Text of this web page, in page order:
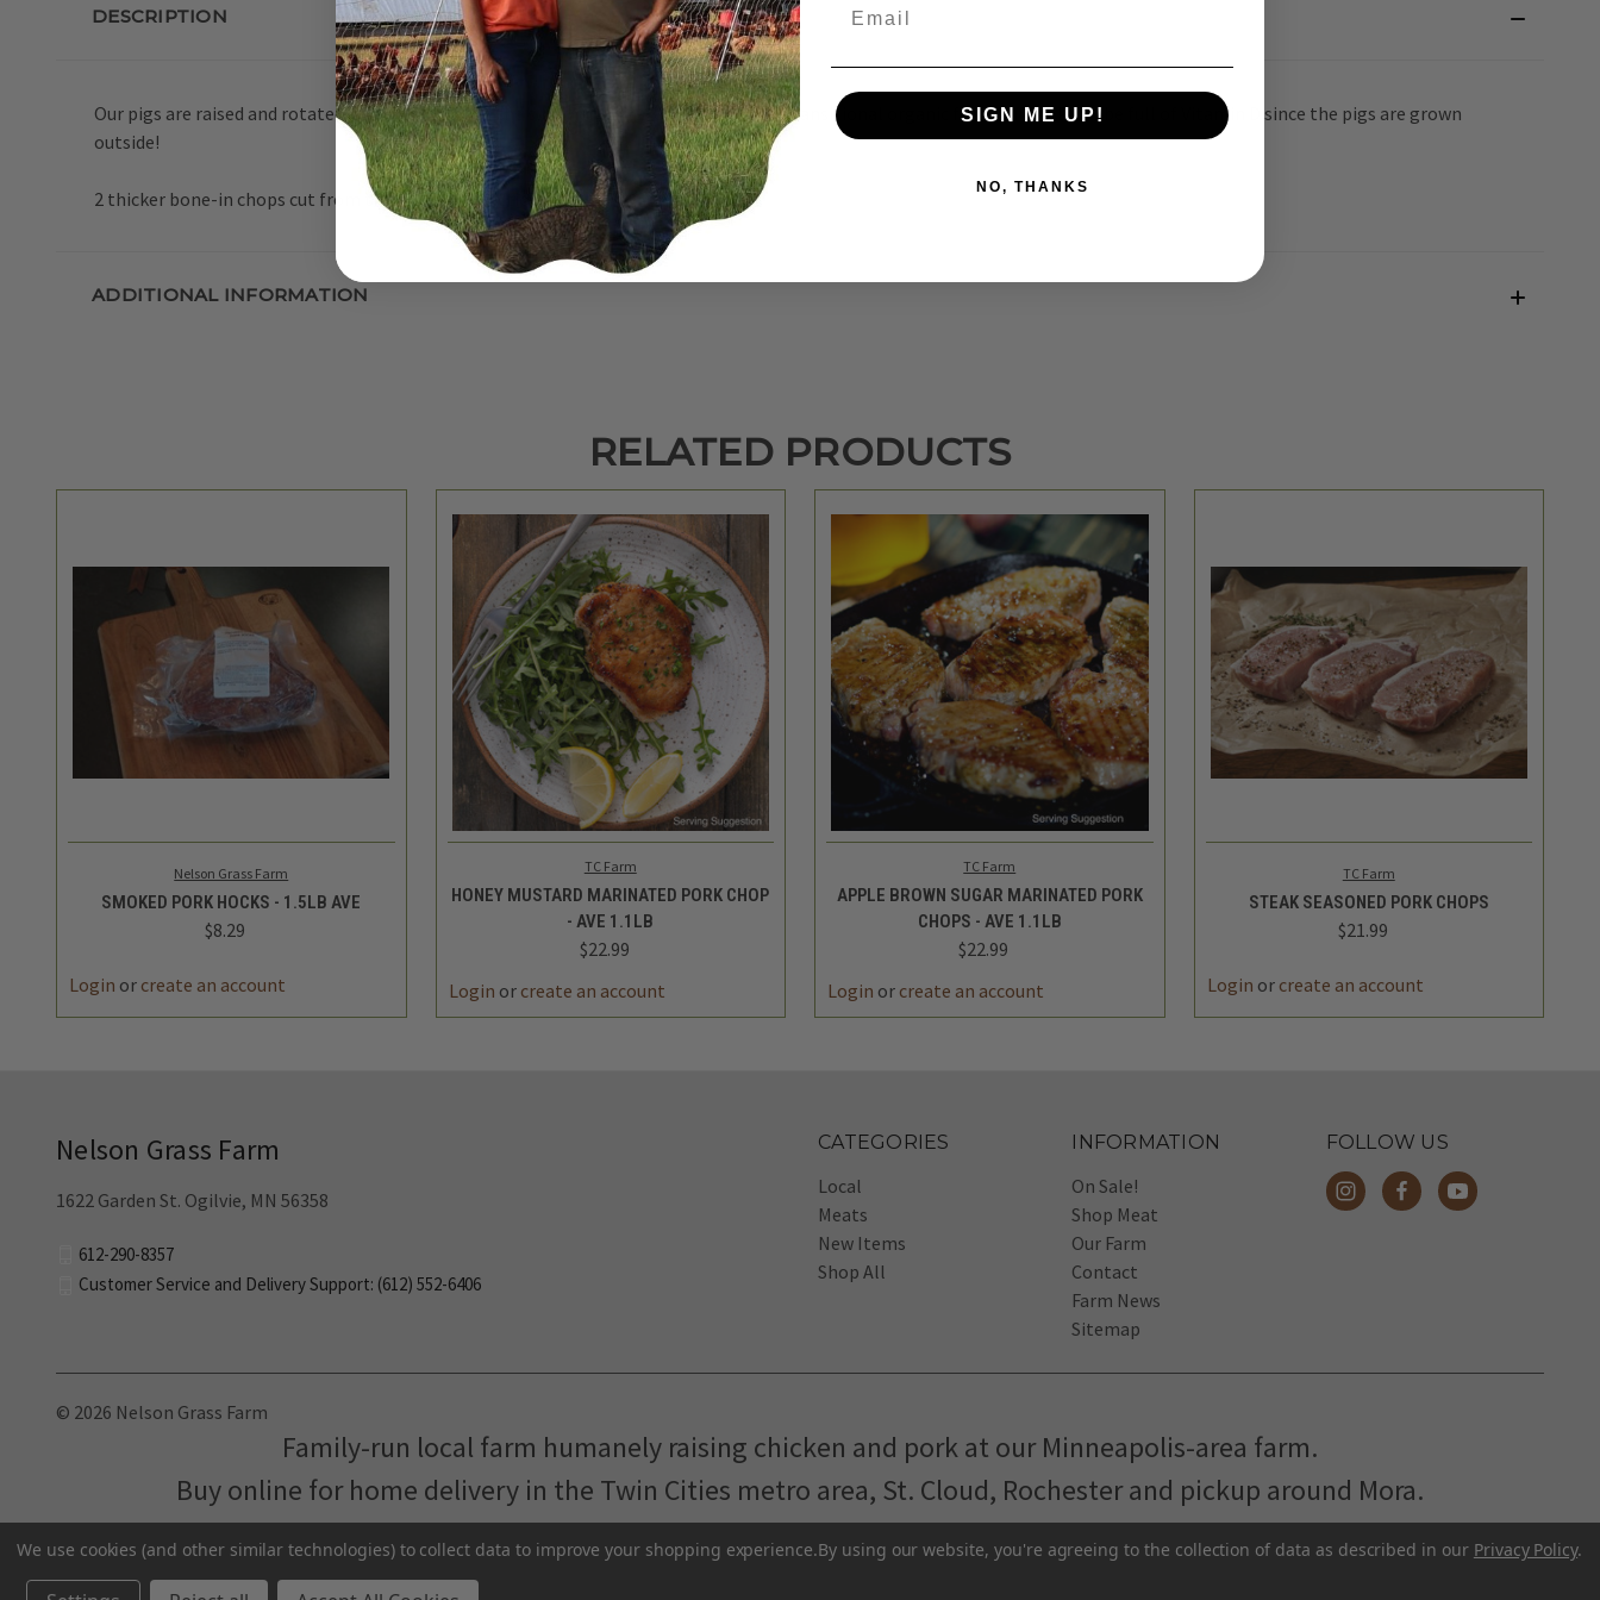
DESCRIPTION
Our pigs are raised and rotated on pasture during the summer while feeding a no soy, transitional organic feed. Our pork will be full of Vitamin D since the pigs are grown
outside!
2 thicker bone-in chops cut from the loin or rib section.
ADDITIONAL INFORMATION
RELATED PRODUCTS
Nelson Grass Farm
SMOKED PORK HOCKS - 1.5LB AVE
$8.29
Login or create an account
TC Farm
HONEY MUSTARD MARINATED PORK CHOP
- AVE 1.1LB
$22.99
Login or create an account
TC Farm
APPLE BROWN SUGAR MARINATED PORK
CHOPS - AVE 1.1LB
$22.99
Login or create an account
TC Farm
STEAK SEASONED PORK CHOPS
$21.99
Login or create an account
CATEGORIES
Local
Meats
New Items
Shop All
INFORMATION
On Sale!
Shop Meat
Our Farm
Contact
Farm News
Sitemap
FOLLOW US
Nelson Grass Farm
1622 Garden St. Ogilvie, MN 56358
612-290-8357
Customer Service and Delivery Support: (612) 552-6406
© 2026 Nelson Grass Farm
Family-run local farm humanely raising chicken and pork at our Minneapolis-area farm.
Buy online for home delivery in the Twin Cities metro area, St. Cloud, Rochester and pickup around Mora.
Pasture-Raised Eggs Pasture-Raised Meat
We use cookies (and other similar technologies) to collect data to improve your shopping experience.By using our website, you're agreeing to the collection of data as described in our Privacy Policy.
SIGN ME UP!
NO, THANKS